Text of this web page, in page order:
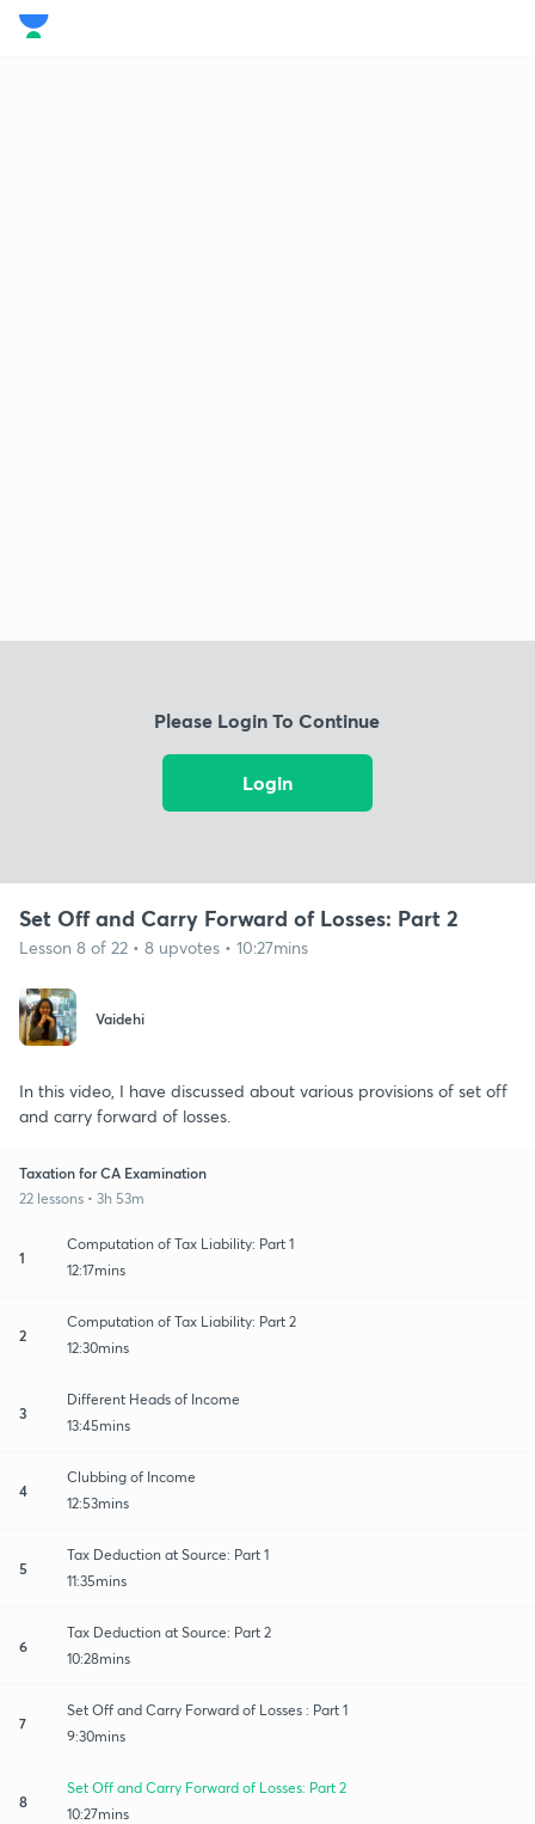
Please Login To Continue
Login
Set Off and Carry Forward of Losses: Part 2
Lesson 8 of 22 • 8 upvotes • 10:27mins
Vaidehi
In this video, I have discussed about various provisions of set off
and carry forward of losses.
Taxation for CA Examination
22 lessons • 3h 53m
1
Computation of Tax Liability: Part 1
12:17mins
2
Computation of Tax Liability: Part 2
12:30mins
3
Different Heads of Income
13:45mins
4
Clubbing of Income
12:53mins
5
Tax Deduction at Source: Part 1
11:35mins
6
Tax Deduction at Source: Part 2
10:28mins
7
Set Off and Carry Forward of Losses : Part 1
9:30mins
8
Set Off and Carry Forward of Losses: Part 2
10:27mins